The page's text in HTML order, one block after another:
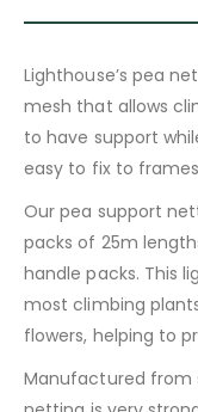
Lighthouse’s pea
mesh that allows
to have support
easy to fix to
Our pea support
packs of 25m
handle packs. This
most climbing
flowers, helping to
Manufactured from